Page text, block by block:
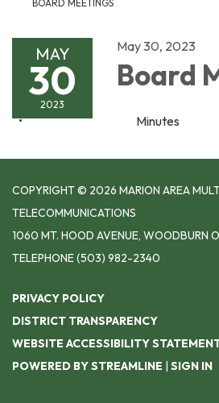
BOARD MEETINGS
MAY
30
2023
May 30, 2023
Board
Minutes
COPYRIGHT © 2026 MARION AREA
TELECOMMUNICATIONS
1060 MT. HOOD AVENUE, WOODBURN
TELEPHONE(503) 982-2340
PRIVACY POLICY
DISTRICT TRANSPARENCY
WEBSITE ACCESSIBILITY
POWERED BY STREAMLINE | SIGN IN